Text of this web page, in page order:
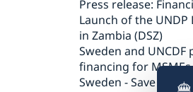
Press release:
Launch of the
in Zambia (DSZ)
Sweden and
financing for MSMEs
Sweden - Save the